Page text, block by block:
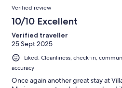
Verified review
10/10 Excellent
Verified traveller
25 Sept 2025
Liked: Cleanliness, check-in,
accuracy
Once again another great stay at